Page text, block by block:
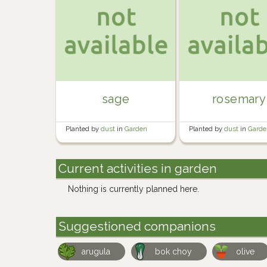
sage
Planted bydust inGarden
rosemary
Planted bydust in
Current activities in garden
Nothing is currently planned here.
Suggestioned companions
arugula bok choy olive